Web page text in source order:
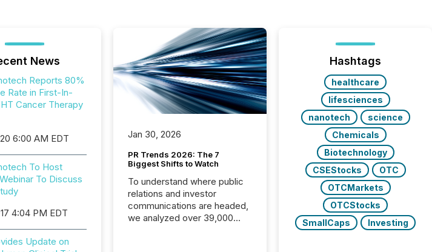
News
Reports 80%
Rate in First-In-
Cancer Therapy
6:00 AM EDT
To Host
To Discuss
4:04 PM EDT
Update on
Jan 30, 2026
PR Trends 2026: The 7
Biggest Shifts to Watch
To understand where public
relations and investor
communications are headed,
we analyzed over 39,000
Hashtags
healthcare
lifesciences
nanotech
science
Chemicals
Biotechnology
CSEStocks
OTC
OTCMarkets
OTCStocks
SmallCaps
Investing